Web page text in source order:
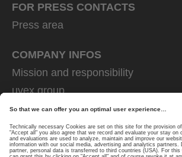
FOR PRESS CONTACTS
Press area
COMPANY INFOS
Mission and responsibility
uvex group
uvex safety group
Rainer Winter Stiftung
Career